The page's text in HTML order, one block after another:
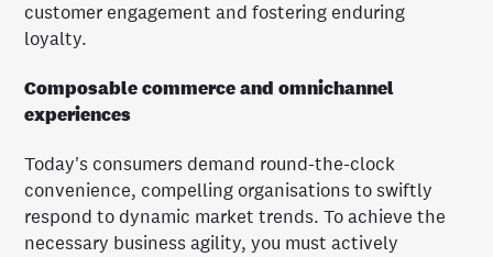
customer engagement and fostering enduring
loyalty.
Composable commerce and omnichannel
experiences
Today's consumers demand round-the-clock
convenience, compelling organisations to swiftly
respond to dynamic market trends. To achieve the
necessary business agility, you must actively